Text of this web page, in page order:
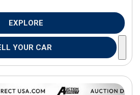
EXPLORE
YOUR CAR